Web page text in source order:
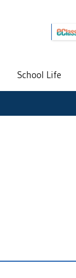
School Life